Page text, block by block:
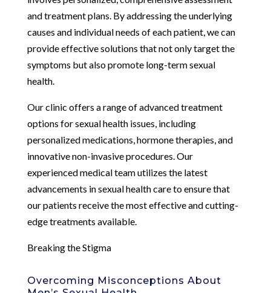
and treatment plans. By addressing the underlying
causes and individual needs of each patient, we can
provide effective solutions that not only target the
symptoms but also promote long-term sexual
health.
Our clinic offers a range of advanced treatment
options for sexual health issues, including
personalized medications, hormone therapies, and
innovative non-invasive procedures. Our
experienced medical team utilizes the latest
advancements in sexual health care to ensure that
our patients receive the most effective and cutting-
edge treatments available.
Breaking the Stigma
Overcoming Misconceptions About